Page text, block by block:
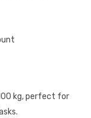
kg, perfect for